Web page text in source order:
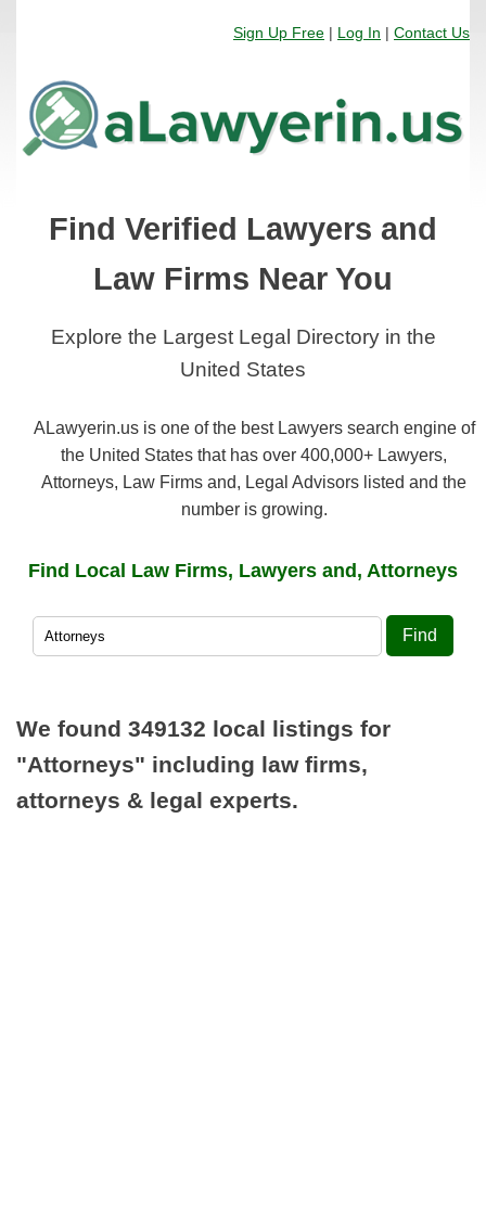
Sign Up Free | Log In | Contact Us
Find Verified Lawyers and
Law Firms Near You
Explore the Largest Legal Directory in the
United States
ALawyerin.us is one of the best Lawyers search engine of
the United States that has over 400,000+ Lawyers,
Attorneys, Law Firms and, Legal Advisors listed and the
number is growing.
Find Local Law Firms, Lawyers and, Attorneys
Find
We found 349132 local listings for
"Attorneys" including law firms,
attorneys & legal experts.